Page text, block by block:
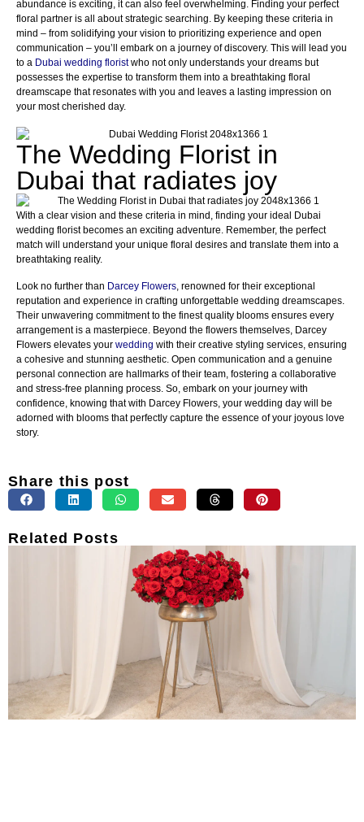
abundance is exciting, it can also feel overwhelming. Finding your perfect
floral partner is all about strategic searching. By keeping these criteria in
mind – from solidifying your vision to prioritizing experience and open
communication – you’ll embark on a journey of discovery. This will lead you
to a Dubai wedding floristwho not only understands your dreams but
possesses the expertise to transform them into a breathtaking floral
dreamscape that resonates with you and leaves a lasting impression on
your most cherished day.
The Wedding Florist in
Dubai that radiates joy
With a clear vision and these criteria in mind, finding your ideal Dubai
wedding florist becomes an exciting adventure. Remember, the perfect
match will understand your unique floral desires and translate them into a
breathtaking reality.
Look no further than Darcey Flowers , renowned for their exceptional
reputation and experience in crafting unforgettable wedding dreamscapes.
Their unwavering commitment to the finest quality blooms ensures every
arrangement is a masterpiece. Beyond the flowers themselves, Darcey
Flowers elevates your wedding with their creative styling services, ensuring
a cohesive and stunning aesthetic. Open communication and a genuine
personal connection are hallmarks of their team, fostering a collaborative
and stress-free planning process. So, embark on your journey with
confidence, knowing that with Darcey Flowers, your wedding day will be
adorned with blooms that perfectly capture the essence of your joyous love
story.
Share this post
Related Posts